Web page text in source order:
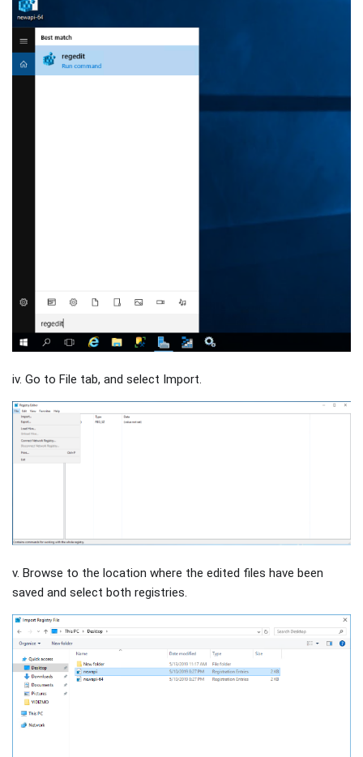
iv. Go to File tab, and select Import.
v. Browse to the location where the edited files have been
saved and select both registries.